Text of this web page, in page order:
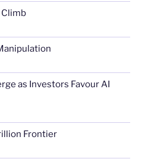
Climb
as Investors Favour AI
Frontier